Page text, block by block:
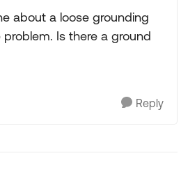
about a loose grounding
Is there a ground
Reply